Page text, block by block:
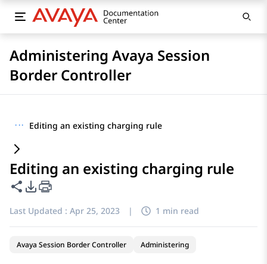
Administering Avaya Session
Border Controller
··· Editing an existing charging rule
Editing an existing charging rule
Share this page
PDF Export Options
Last Updated : Apr 25, 2023 | 1 min read
Avaya Session Border Controller Administering